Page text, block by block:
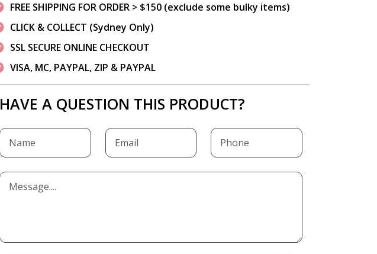
FREE SHIPPING FOR ORDER > $150 (exclude some bulky items)
CLICK & COLLECT (Sydney Only)
SSL SECURE ONLINE CHECKOUT
VISA, MC, PAYPAL, ZIP & PAYPAL
HAVE A QUESTION THIS PRODUCT?